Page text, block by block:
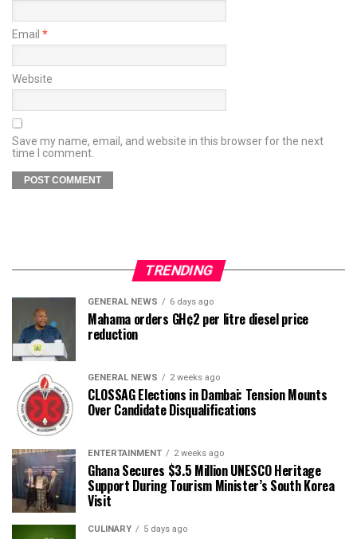
Email *
Website
Save my name, email, and website in this browser for the next
time I comment.
TRENDING
GENERAL NEWS 6 days ago
Mahama orders GH¢2 per litre diesel price
reduction
GENERAL NEWS 2 weeks ago
CLOSSAG Elections in Dambai: Tension Mounts
Over Candidate Disqualifications
ENTERTAINMENT 2 weeks ago
Ghana Secures $3.5 Million UNESCO Heritage
Support During Tourism Minister’s South Korea
Visit
CULINARY 5 days ago